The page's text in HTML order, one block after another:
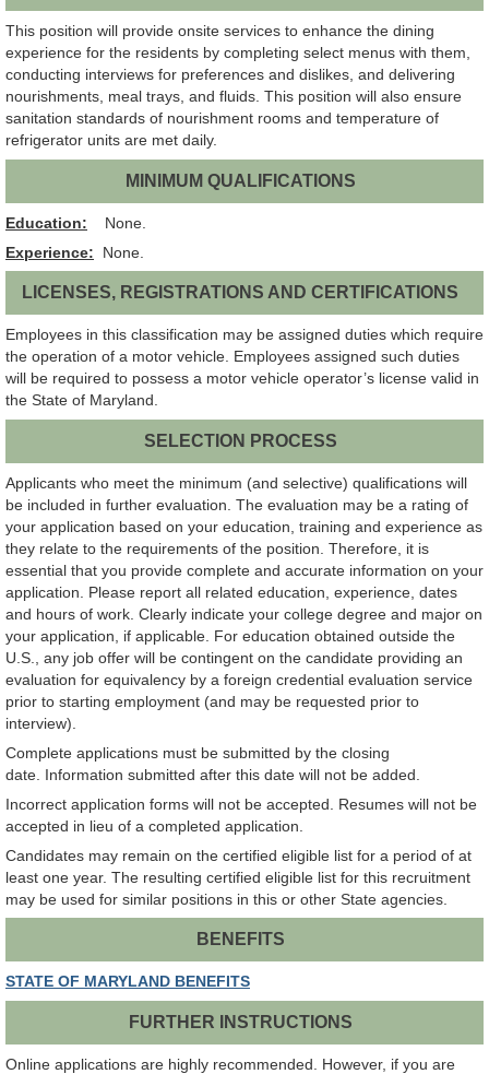
This position will provide onsite services to enhance the dining
experience for the residents by completing select menus with them,
conducting interviews for preferences and dislikes, and delivering
nourishments, meal trays, and fluids. This position will also ensure
sanitation standards of nourishment rooms and temperature of
refrigerator units are met daily.
MINIMUM QUALIFICATIONS
Education: None.
Experience: None.
LICENSES, REGISTRATIONS AND CERTIFICATIONS
Employees in this classification may be assigned duties which require
the operation of a motor vehicle. Employees assigned such duties
will be required to possess a motor vehicle operator’s license valid in
the State of Maryland.
SELECTION PROCESS
Applicants who meet the minimum (and selective) qualifications will
be included in further evaluation. The evaluation may be a rating of
your application based on your education, training and experience as
they relate to the requirements of the position. Therefore, it is
essential that you provide complete and accurate information on your
application. Please report all related education, experience, dates
and hours of work. Clearly indicate your college degree and major on
your application, if applicable. For education obtained outside the
U.S., any job offer will be contingent on the candidate providing an
evaluation for equivalency by a foreign credential evaluation service
prior to starting employment (and may be requested prior to
interview).
Complete applications must be submitted by the closing
date. Information submitted after this date will not be added.
Incorrect application forms will not be accepted. Resumes will not be
accepted in lieu of a completed application.
Candidates may remain on the certified eligible list for a period of at
least one year. The resulting certified eligible list for this recruitment
may be used for similar positions in this or other State agencies.
BENEFITS
STATE OF MARYLAND BENEFITS
FURTHER INSTRUCTIONS
Online applications are highly recommended. However, if you are